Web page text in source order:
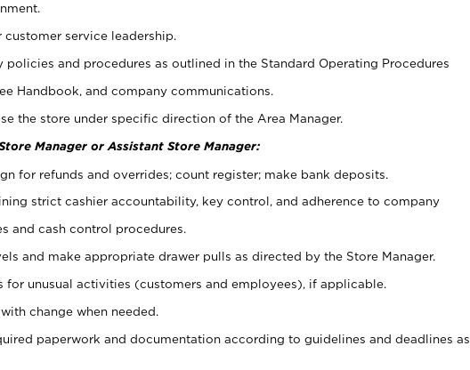
service leadership.
policies and procedures as outlined in the Standard Operating Procedures
Handbook, and company communications.
the store under specific direction of the Area Manager.
Manager or Assistant Store Manager:
for refunds and overrides; count register; make bank deposits.
strict cashier accountability, key control, and adherence to company
and cash control procedures.
and make appropriate drawer pulls as directed by the Store Manager.
for unusual activities (customers and employees), if applicable.
change when needed.
paperwork and documentation according to guidelines and deadlines as